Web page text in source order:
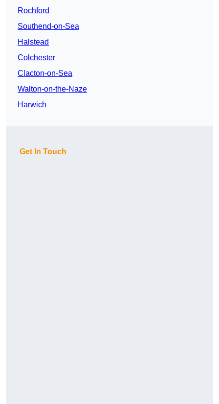
Rochford
Southend-on-Sea
Halstead
Colchester
Clacton-on-Sea
Walton-on-the-Naze
Harwich
Get In Touch